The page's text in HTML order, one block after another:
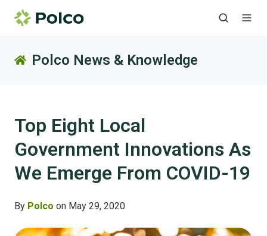
Polco News & Knowledge
Top Eight Local
Government Innovations As
We Emerge From COVID-19
By Polco on May 29, 2020